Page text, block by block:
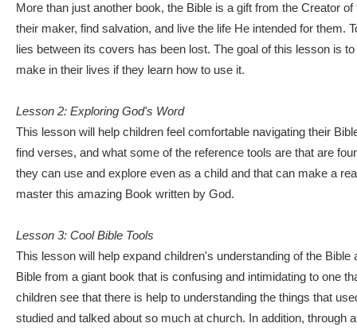
More than just another book, the Bible is a gift from the Creator
their maker, find salvation, and live the life He intended for them.
lies between its covers has been lost. The goal of this lesson is
make in their lives if they learn how to use it.
Lesson 2: Exploring God's Word
This lesson will help children feel comfortable navigating their
find verses, and what some of the reference tools are that are
they can use and explore even as a child and that can make a
master this amazing Book written by God.
Lesson 3: Cool Bible Tools
This lesson will help expand children's understanding of the
Bible from a giant book that is confusing and intimidating to one
children see that there is help to understanding the things that
studied and talked about so much at church. In addition,